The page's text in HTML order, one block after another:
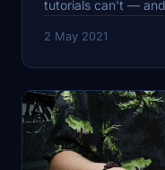
tutorials can't —
2 May 2021